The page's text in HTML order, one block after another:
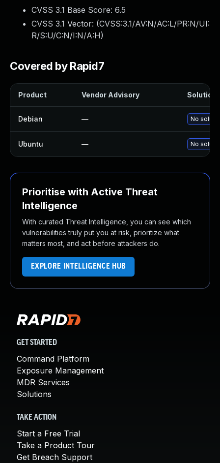
CVSS 3.1 Base Score: 6.5
CVSS 3.1 Vector: (CVSS:3.1/AV:N/AC:L/PR:N/UI:
R/S:U/C:N/I:N/A:H)
Covered by Rapid7
Product Vendor Advisory Solution
Debian — No
Ubuntu — No
Prioritise with Active Threat
Intelligence
With curated Threat Intelligence, you can see which
vulnerabilities truly put you at risk, prioritize what
matters most, and act before attackers do.
EXPLORE INTELLIGENCE HUB
GET STARTED
Command Platform
Exposure Management
MDR Services
Solutions
TAKE ACTION
Start a Free Trial
Take a Product Tour
Get Breach Support